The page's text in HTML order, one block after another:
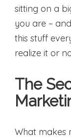
sitting on a
you are –
this stuff
realize it or
The
What makes